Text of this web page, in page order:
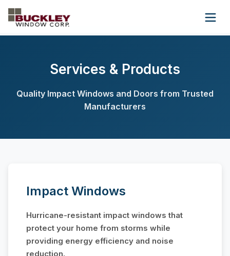
About Us
(954) 945-9134
Services & Products
Quality Impact Windows and Doors from Trusted
Manufacturers
Impact Windows
Hurricane-resistant impact windows that
protect your home from storms while
providing energy efficiency and noise
reduction.